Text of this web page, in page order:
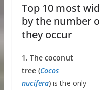
Top 10 most
by the number
they occur
1. The coconut
tree (Cocos
nucifera) is the only